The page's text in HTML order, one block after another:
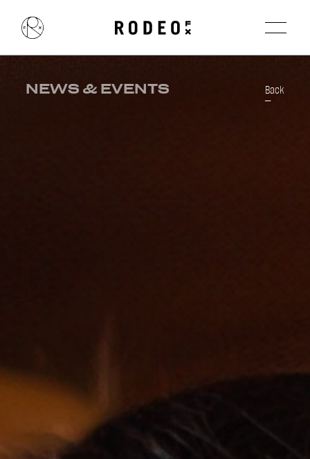
NEWS & EVENTS Back